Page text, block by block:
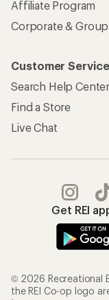
Affiliate Program
Corporate & Group
Customer Service
Search Help Center
Find a Store
Live Chat
Get REI
© 2026 Recreational
the REI Co-op logo